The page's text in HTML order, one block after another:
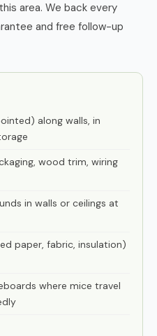
area. We back every
and free follow-up
along walls, in
wood trim, wiring
in walls or ceilings at
paper, fabric, insulation)
where mice travel